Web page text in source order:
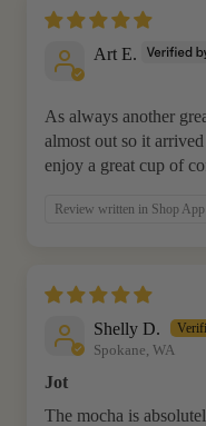
Art E.
As always another
almost out so it
enjoy a great cup of
Review written in Shop App
Shelly D.
Spokane, WA
Jot
The mocha is